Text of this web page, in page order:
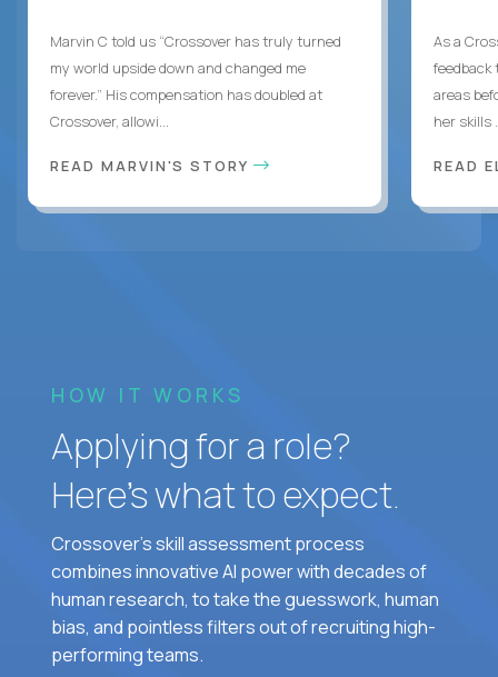
Marvin C told us “Crossover has truly turned
my world upside down and changed me
forever.” His compensation has doubled at
Crossover, allowi...
READ MARVIN'S STORY
As a
feedback
areas
her skills
READ
HOW IT WORKS
Applying for a role?
Here’s what to expect.
Crossover's skill assessment process
combines innovative AI power with decades of
human research, to take the guesswork, human
bias, and pointless filters out of recruiting high-
performing teams.